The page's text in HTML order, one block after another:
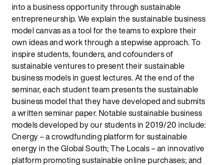
into a business opportunity through sustainable
entrepreneurship. We explain the sustainable business
model canvas as a tool for the teams to explore their
own ideas and work through a stepwise approach. To
inspire students, founders, and cofounders of
sustainable ventures to present their sustainable
business models in guest lectures. At the end of the
seminar, each student team presents the sustainable
business model that they have developed and submits
a written seminar paper. Notable sustainable business
models developed by our students in 2019/20 include:
Cnergy – a crowdfunding platform for sustainable
energy in the Global South; The Locals – an innovative
platform promoting sustainable online purchases; and